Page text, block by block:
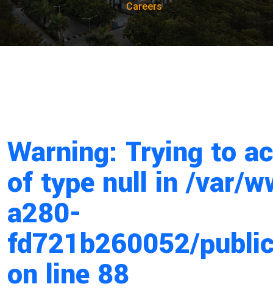
Careers
Warning: Trying to
of type null in/var/
a280-
fd721b260052/
on line 88